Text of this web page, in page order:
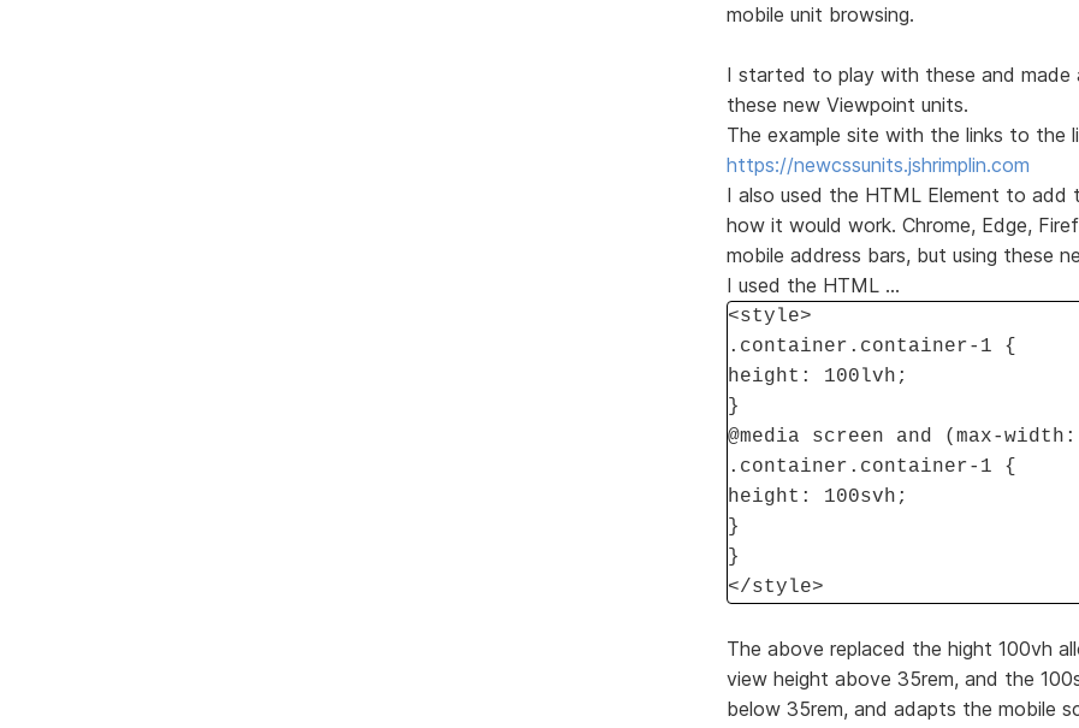
mobile unit browsing.
I started to play with these and made
these new Viewpoint units.
The example site with the links to the
https://newcssunits.jshrimplin.com
I also used the HTML Element to
how it would work. Chrome, Edge,
mobile address bars, but using these
I used the HTML ...
<style>
.container.container-1 {
height: 100lvh;
}
@media screen and (max-
.container.container-1 {
height: 100svh;
}
}
</style>
The above replaced the hight 100vh
view height above 35rem, and the
below 35rem, and adapts the mobile